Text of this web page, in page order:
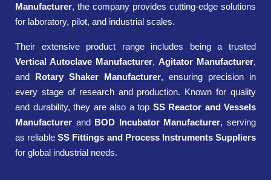
Manufacturer, the company provides cutting-edge solutions
for laboratory, pilot, and industrial scales.
Their extensive product range includes being a trusted
Vertical Autoclave Manufacturer, Agitator Manufacturer,
and Rotary Shaker Manufacturer, ensuring precision in
every stage of research and production. Known for quality
and durability, they are also a top SS Reactor and Vessels
Manufacturer and BOD Incubator Manufacturer, serving
as reliableSS Fittings and Process Instruments Suppliers
for global industrial needs.